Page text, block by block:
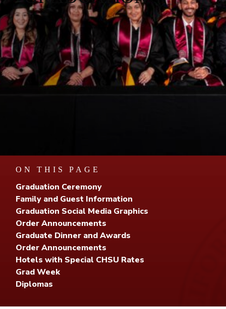
ON THIS PAGE
Graduation Ceremony
Family and Guest Information
Graduation Social Media Graphics
Order Announcements
Graduate Dinner and Awards
Order Announcements
Hotels with Special CHSU Rates
Grad Week
Diplomas